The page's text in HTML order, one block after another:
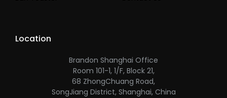
Location
Brandon Shanghai Office
Room 101-1, 1/F, Block 21,
68 ZhongChuang Road,
SongJiang District, Shanghai, China